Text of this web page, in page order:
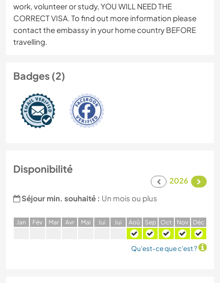
work, volunteer or study, YOU WILL NEED THE
CORRECT VISA. To find out more information please
contact the embassy in your home country BEFORE
travelling.
Badges (2)
Disponibilité
2026
Séjour min. souhaité : Un mois ou plus
Jan Fév Mar Avr Mai Jui Jui Aoû Sep Oct Nov Déc
Qu'est-ce que c'est ?